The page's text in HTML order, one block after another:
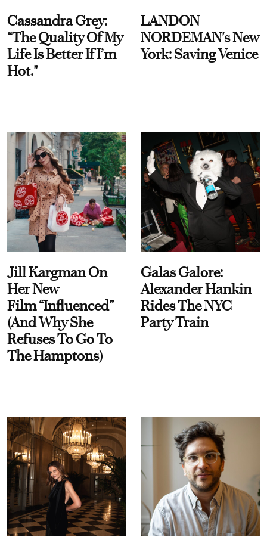
Cassandra Grey:
“The Quality Of My
Life Is Better If I’m
Hot."
LANDON
NORDEMAN's New
York: Saving Venice
Jill Kargman On
Her New
Film “Influenced”
(And Why She
Refuses To Go To
The Hamptons)
Galas Galore:
Alexander Hankin
Rides The NYC
Party Train